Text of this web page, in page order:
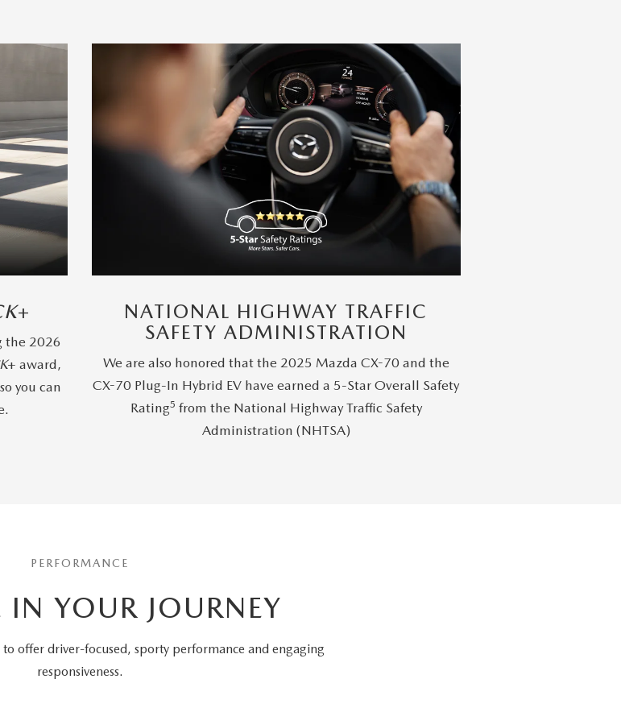
+
the 2026
+ award,
you can
NATIONAL HIGHWAY TRAFFIC
SAFETY ADMINISTRATION
We are also honored that the 2025 Mazda CX-70 and the
CX-70 Plug-In Hybrid EV have earned a 5-Star Overall Safety
Rating5 from the National Highway Traffic Safety
Administration (NHTSA)
PERFORMANCE
IN YOUR JOURNEY
offer driver-focused, sporty performance and engaging
responsiveness.